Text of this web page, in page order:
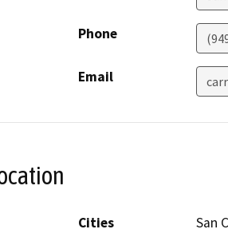
Phone
Email
Cities
San